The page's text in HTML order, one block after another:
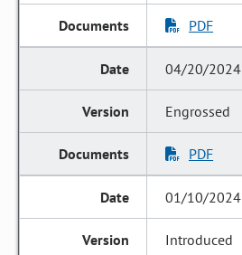
PDF
04/20/2024
Engrossed
PDF
01/10/2024
Introduced